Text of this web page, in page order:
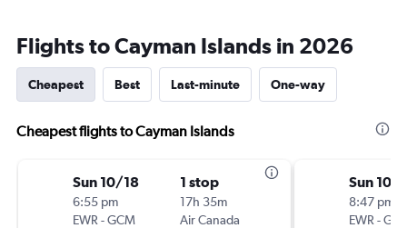
Flights to Cayman Islands in 2026
Cheapest Best Last-minute One-way
Cheapest flights to Cayman Islands
Sun 10/18
6:55 pm
EWR -GCM
1 stop
17h 35m
Air Canada
Sun 10/
8:47 pm
EWR -